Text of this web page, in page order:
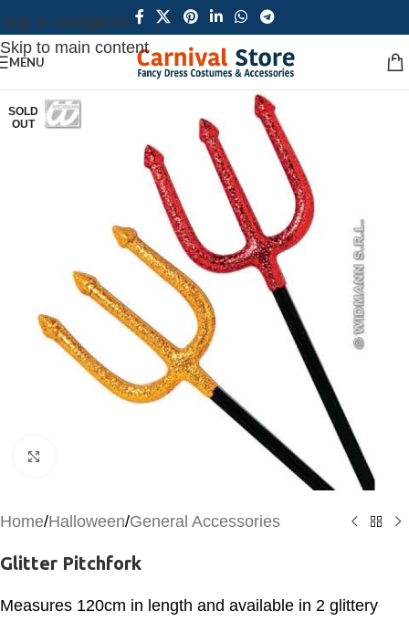
Skip to navigation
Skip to main content
MENU
SOLD
OUT
Home/Halloween/General Accessories
Glitter Pitchfork
Measures 120cm in length and available in 2 glittery